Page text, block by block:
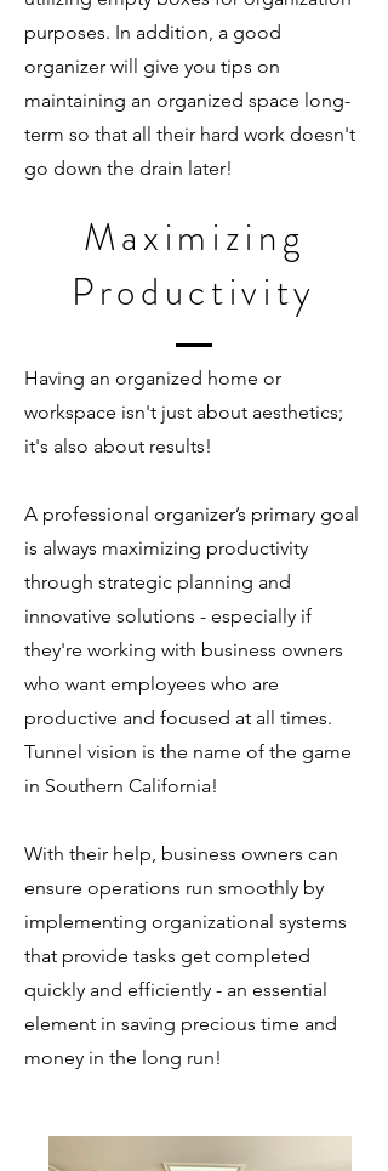
purposes. In addition, a good
organizer will give you tips on
maintaining an organized space long-
term so that all their hard work doesn't
go down the drain later!
Maximizing
Productivity
Having an organized home or
workspace isn't just about aesthetics;
it's also about results!
A professional organizer’s primary goal
is always maximizing productivity
through strategic planning and
innovative solutions - especially if
they're working with business owners
who want employees who are
productive and focused at all times.
Tunnel vision is the name of the game
in Southern California!
With their help, business owners can
ensure operations run smoothly by
implementing organizational systems
that provide tasks get completed
quickly and efficiently - an essential
element in saving precious time and
money in the long run!